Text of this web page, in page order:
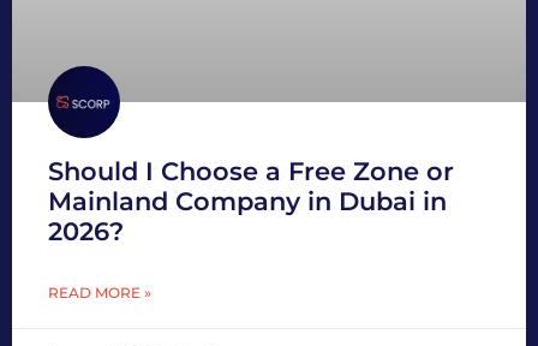
Should I Choose a Free Zone or
Mainland Company in Dubai in
2026?
READ MORE »